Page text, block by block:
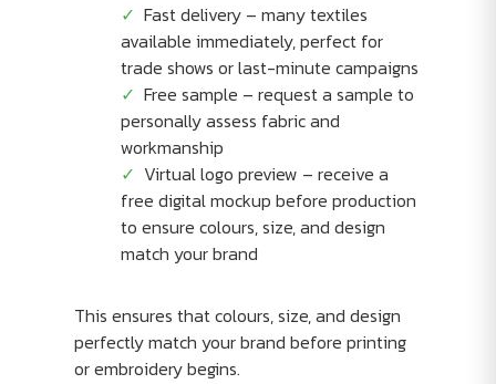
Fast delivery – many textiles
available immediately, perfect for
trade shows or last-minute campaigns
Free sample – request a sample to
personally assess fabric and
workmanship
Virtual logo preview – receive a
free digital mockup before production
to ensure colours, size, and design
match your brand
This ensures that colours, size, and design
perfectly match your brand before printing
or embroidery begins.